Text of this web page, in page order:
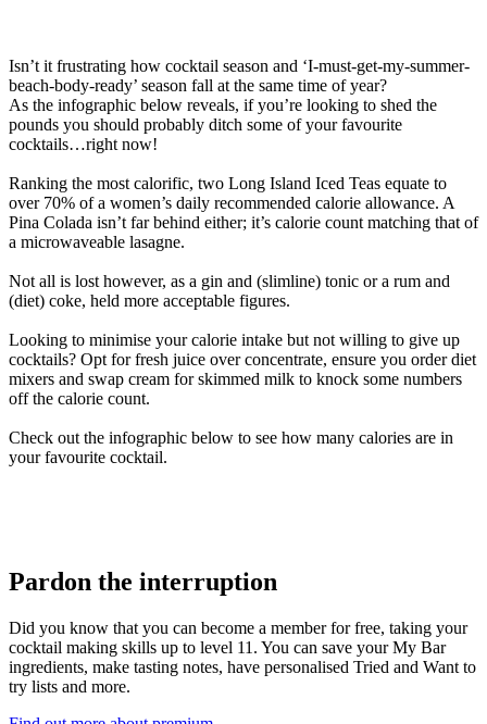
Isn’t it frustrating how cocktail season and ‘I-must-get-my-summer-
beach-body-ready’ season fall at the same time of year?
As the infographic below reveals, if you’re looking to shed the
pounds you should probably ditch some of your favourite
cocktails…right now!
Ranking the most calorific, two Long Island Iced Teas equate to
over 70% of a women’s daily recommended calorie allowance. A
Pina Colada isn’t far behind either; it’s calorie count matching that of
a microwaveable lasagne.
Not all is lost however, as a gin and (slimline) tonic or a rum and
(diet) coke, held more acceptable figures.
Looking to minimise your calorie intake but not willing to give up
cocktails? Opt for fresh juice over concentrate, ensure you order diet
mixers and swap cream for skimmed milk to knock some numbers
off the calorie count.
Check out the infographic below to see how many calories are in
your favourite cocktail.
Pardon the interruption
Did you know that you can become a member for free, taking your
cocktail making skills up to level 11. You can save your My Bar
ingredients, make tasting notes, have personalised Tried and Want to
try lists and more.